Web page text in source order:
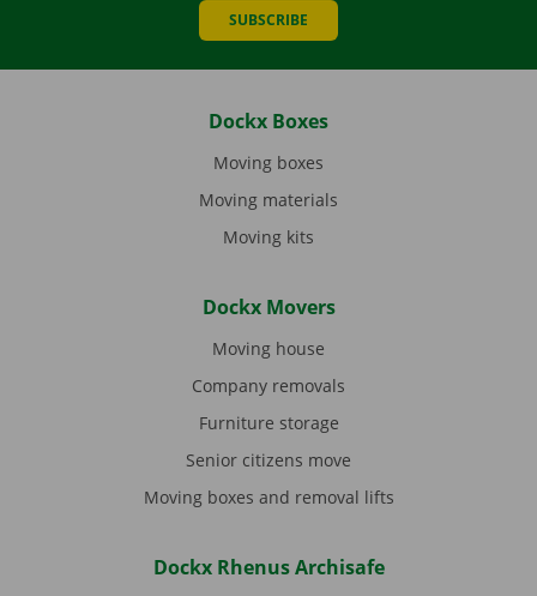
SUBSCRIBE
Dockx Boxes
Moving boxes
Moving materials
Moving kits
Dockx Movers
Moving house
Company removals
Furniture storage
Senior citizens move
Moving boxes and removal lifts
Dockx Rhenus Archisafe